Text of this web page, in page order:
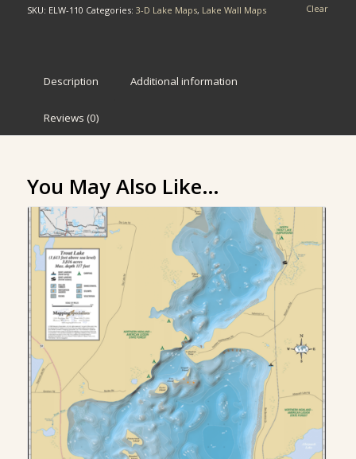
Clear
SKU: ELW-110 Categories: 3-D Lake Maps, Lake Wall Maps
Description Additional information
Reviews (0)
You May Also Like…